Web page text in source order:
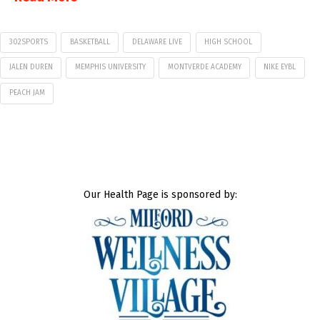
302SPORTS BASKETBALL DELAWARE LIVE HIGH SCHOOL
JALEN DUREN MEMPHIS UNIVERSITY MONTVERDE ACADEMY NIKE EYBL
PEACH JAM
Our Health Page is sponsored by: